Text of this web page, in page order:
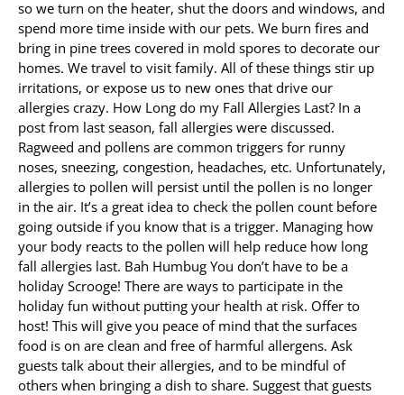
so we turn on the heater, shut the doors and windows, and
spend more time inside with our pets. We burn fires and
bring in pine trees covered in mold spores to decorate our
homes. We travel to visit family. All of these things stir up
irritations, or expose us to new ones that drive our
allergies crazy. How Long do my Fall Allergies Last? In a
post from last season, fall allergies were discussed.
Ragweed and pollens are common triggers for runny
noses, sneezing, congestion, headaches, etc. Unfortunately,
allergies to pollen will persist until the pollen is no longer
in the air. It’s a great idea to check the pollen count before
going outside if you know that is a trigger. Managing how
your body reacts to the pollen will help reduce how long
fall allergies last. Bah Humbug You don’t have to be a
holiday Scrooge! There are ways to participate in the
holiday fun without putting your health at risk. Offer to
host! This will give you peace of mind that the surfaces
food is on are clean and free of harmful allergens. Ask
guests talk about their allergies, and to be mindful of
others when bringing a dish to share. Suggest that guests